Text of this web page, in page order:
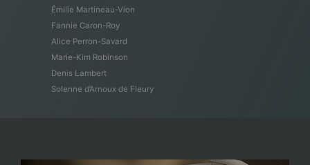
Émilie Martineau-Vion
Fannie Caron-Roy
Alice Perron-Savard
Marie-Kim Robinson
Denis Lambert
Solenne d’Arnoux de Fleury